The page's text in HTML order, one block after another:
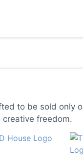
to be sold only
freedom.